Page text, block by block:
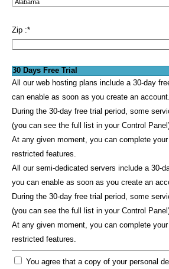
Zip :*
30 Days Free Trial
All our web hosting plans include a 30-day
can enable as soon as you create an account.
During the 30-day free trial period, some
(you can see the full list in your Control
At any given moment, you can complete your
restricted features.
All our semi-dedicated servers include a 30-
you can enable as soon as you create an
During the 30-day free trial period, some
(you can see the full list in your Control
At any given moment, you can complete your
restricted features.
You agree that a copy of your personal